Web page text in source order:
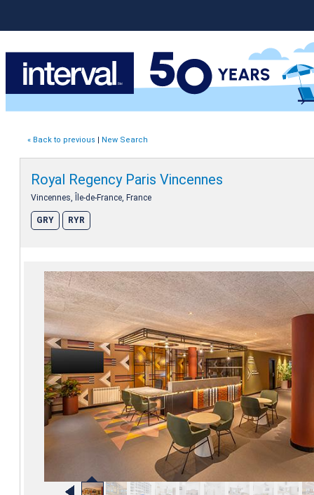
« Back to previous | New Search
Royal Regency Paris Vincennes
Vincennes, Île-de-France, France
GRY RYR